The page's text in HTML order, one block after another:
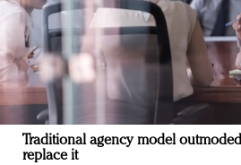
Traditional agency model
replace it